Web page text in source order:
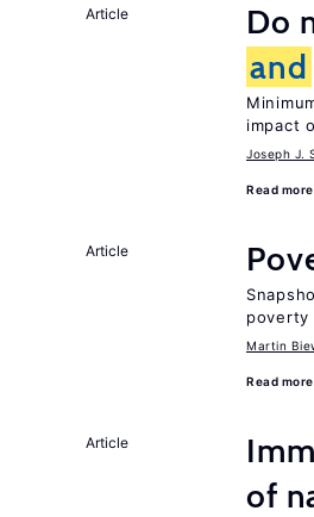
Article
Do
and
impact
Joseph J.
Read more
Article
poverty
Martin
Read more
Article
of